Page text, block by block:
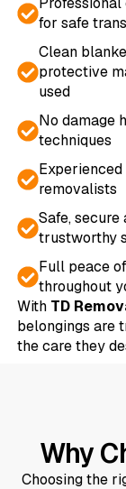
for safe
Clean
protective
used
No damage
techniques
removalists
Safe, secure
trustworthy
Full peace
throughout
With TD
belongings are
the care they
Why
Choosing the